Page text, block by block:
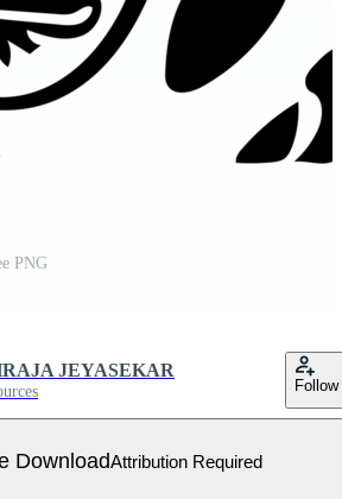
PNG
JEYASEKAR
Follow
DownloadAttribution Required